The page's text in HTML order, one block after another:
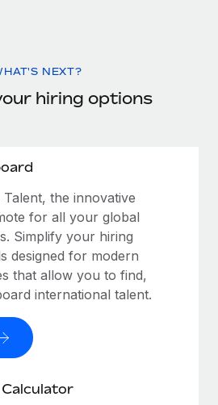
NEXT?
hiring options
the innovative
for all your global
Simplify your hiring
designed for modern
that allow you to find,
international talent.
Calculator